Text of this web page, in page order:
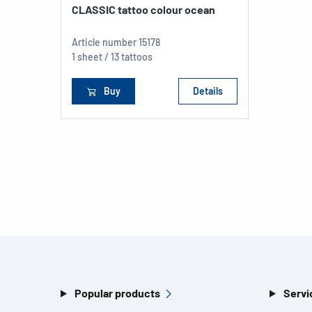
CLASSIC tattoo colour ocean
Article number15178
1 sheet / 13 tattoos
Buy Details
Popular products